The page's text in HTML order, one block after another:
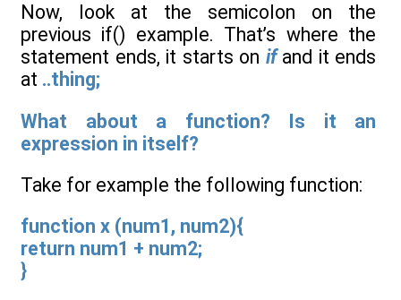
Now, look at the semicolon on the
previous if() example. That’s where the
statement ends, it starts on ifand it ends
at ..thing;
What about a function? Is it an
expression in itself?
Take for example the following function:
function x (num1, num2){
return num1 + num2;
}